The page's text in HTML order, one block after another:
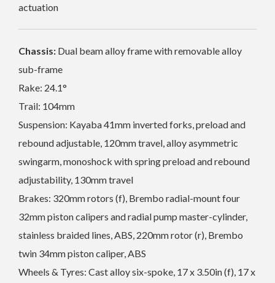
actuation
Chassis: Dual beam alloy frame with removable alloy
sub-frame
Rake: 24.1°
Trail: 104mm
Suspension: Kayaba 41mm inverted forks, preload and
rebound adjustable, 120mm travel, alloy asymmetric
swingarm, monoshock with spring preload and rebound
adjustability, 130mm travel
Brakes: 320mm rotors (f), Brembo radial-mount four
32mm piston calipers and radial pump master-cylinder,
stainless braided lines, ABS, 220mm rotor (r), Brembo
twin 34mm piston caliper, ABS
Wheels & Tyres: Cast alloy six-spoke, 17 x 3.50in (f), 17 x